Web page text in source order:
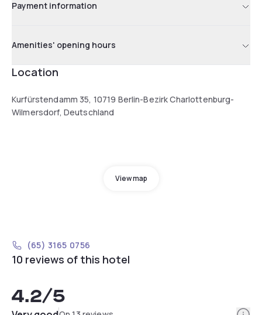
Payment information
Amenities' opening hours
Location
Kurfürstendamm 35, 10719 Berlin-Bezirk Charlottenburg-
Wilmersdorf, Deutschland
View map
(65) 3165 0756
10 reviews of this hotel
4.2/5